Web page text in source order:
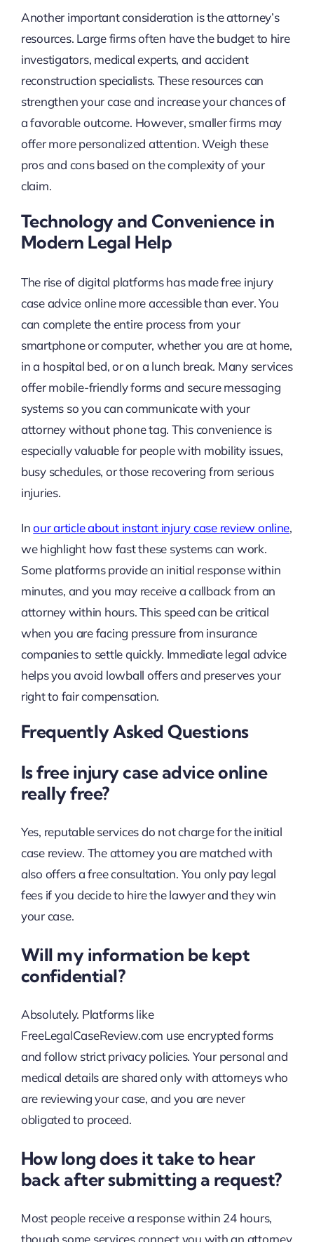
Another important consideration is the attorney’s
resources. Large firms often have the budget to hire
investigators, medical experts, and accident
reconstruction specialists. These resources can
strengthen your case and increase your chances of
a favorable outcome. However, smaller firms may
offer more personalized attention. Weigh these
pros and cons based on the complexity of your
claim.
Technology and Convenience in
Modern Legal Help
The rise of digital platforms has made free injury
case advice online more accessible than ever. You
can complete the entire process from your
smartphone or computer, whether you are at home,
in a hospital bed, or on a lunch break. Many services
offer mobile-friendly forms and secure messaging
systems so you can communicate with your
attorney without phone tag. This convenience is
especially valuable for people with mobility issues,
busy schedules, or those recovering from serious
injuries.
Inour article about instant injury case review online,
we highlight how fast these systems can work.
Some platforms provide an initial response within
minutes, and you may receive a callback from an
attorney within hours. This speed can be critical
when you are facing pressure from insurance
companies to settle quickly. Immediate legal advice
helps you avoid lowball offers and preserves your
right to fair compensation.
Frequently Asked Questions
Is free injury case advice online
really free?
Yes, reputable services do not charge for the initial
case review. The attorney you are matched with
also offers a free consultation. You only pay legal
fees if you decide to hire the lawyer and they win
your case.
Will my information be kept
confidential?
Absolutely. Platforms like
FreeLegalCaseReview.com use encrypted forms
and follow strict privacy policies. Your personal and
medical details are shared only with attorneys who
are reviewing your case, and you are never
obligated to proceed.
How long does it take to hear
back after submitting a request?
Most people receive a response within 24 hours,
though some services connect you with an attorney